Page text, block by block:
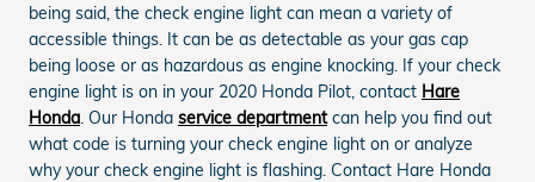
being said, the check engine light can mean a variety of
accessible things. It can be as detectable as your gas cap
being loose or as hazardous as engine knocking. If your check
engine light is on in your 2020 Honda Pilot, contact Hare
Honda. Our Honda service departmentcan help you find out
what code is turning your check engine light on or analyze
why your check engine light is flashing. Contact Hare Honda